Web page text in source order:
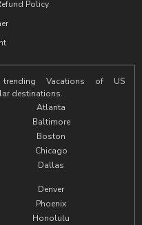
Policy
Vacations of US
destinations.
Atlanta
Baltimore
Boston
Chicago
Dallas
Denver
Phoenix
Honolulu